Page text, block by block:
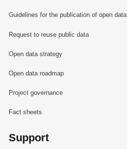
Guidelines for the publication of open data
Request to reuse public data
Open data strategy
Open data roadmap
Project governance
Fact sheets
Support